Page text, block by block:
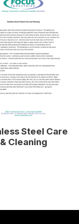
Steel Care
& Cleaning